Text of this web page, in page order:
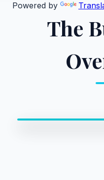
Powered by
The